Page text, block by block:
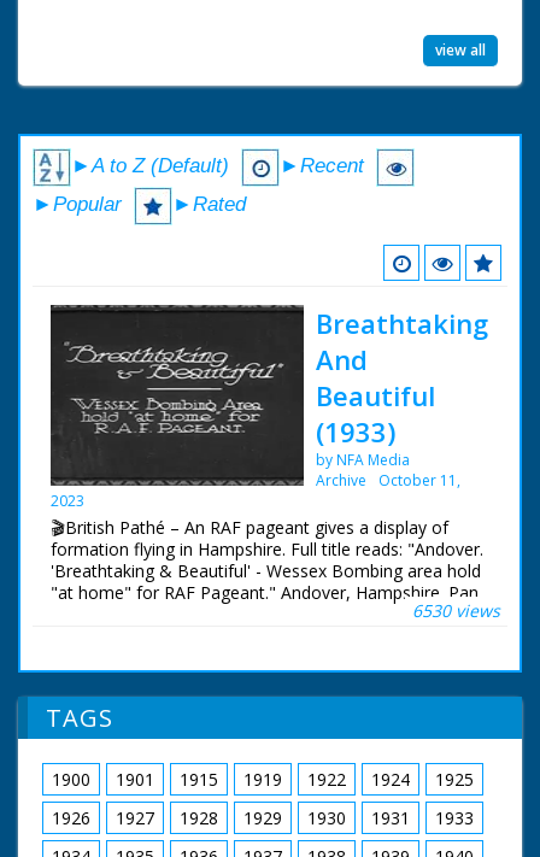
view all
►A to Z (Default)
►Recent
►Popular
►Rated
Breathtaking
And
Beautiful
(1933)
by NFA Media
Archive
October 11,
2023
🎬British Pathé – An RAF pageant gives a display of
formation flying in Hampshire. Full title reads: "Andover.
'Breathtaking & Beautiful' - Wessex Bombing area hold
"at home" for RAF Pageant." Andover, Hampshire. Pan
across airfield lined with Royal Air Force planes - part of
coloured smoke. They perform a loop the loop
6530 views
TAGS
1900 1901 1915 1919 1922 1924
1925
1926
1927 1928 1929 1930 1931
1933